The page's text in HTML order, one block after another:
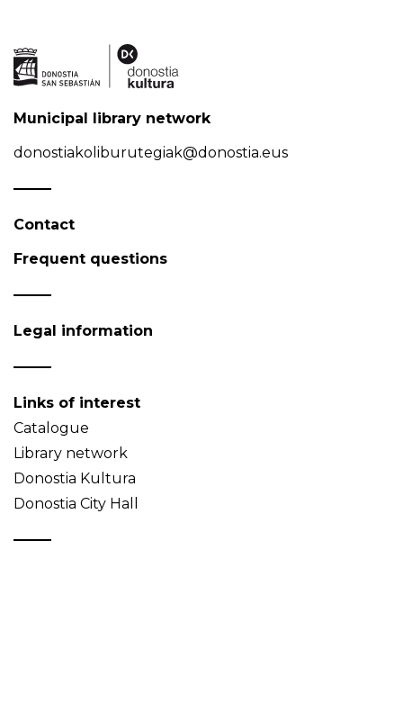
Municipal library network
donostiakoliburutegiak@donostia.eus
Contact
Frequent questions
Legal information
Links of interest
Catalogue
Library network
Donostia Kultura
Donostia City Hall